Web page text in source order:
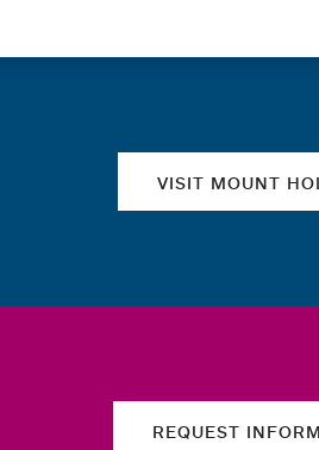
VISIT MOUNT
REQUEST